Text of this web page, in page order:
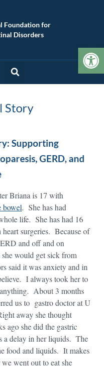
Foundation for
Disorders
Story
Supporting
GERD, and
Briana is 17 with
bowel. She has had
life. She has had 16
surgeries. Because of
and off and on
would get sick from
said it was anxiety and in
I always took her to
About 3 months
us to gastro doctor at U
away she thought
ago she did the gastric
a delay in her liquids. The
food and liquids. It makes
went out to eat she